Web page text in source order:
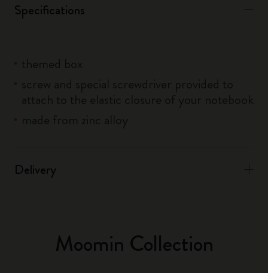
Specifications
Delivery
Moomin Collection